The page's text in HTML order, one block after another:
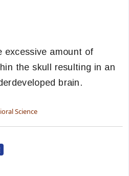
excessive amount of
the skull resulting in an
brain.
Science